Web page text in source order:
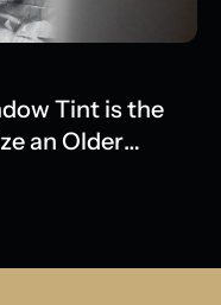
Tint is the
an Older